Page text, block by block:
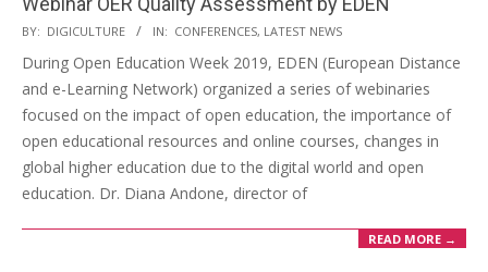
BY: DIGICULTURE IN: CONFERENCES, LATEST NEWS
During Open Education Week 2019, EDEN (European Distance
and e-Learning Network) organized a series of webinaries
focused on the impact of open education, the importance of
open educational resources and online courses, changes in
global higher education due to the digital world and open
education. Dr. Diana Andone, director of
READ MORE →